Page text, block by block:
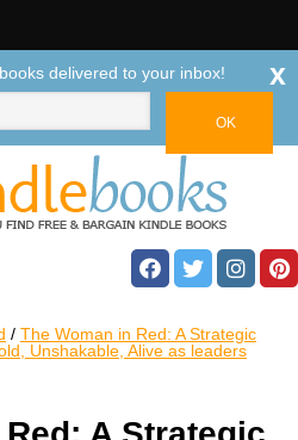
/ The Woman in Red: A Strategic
Unshakable, Alive as leaders
delivered to your inbox! x